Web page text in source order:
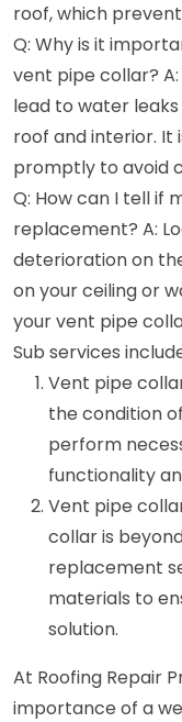
roof, which
Q: Why is it
vent pipe collar?
lead to water
roof and interior. It
promptly to avoid
Q: How can I tell if
replacement? A:
deterioration on
on your ceiling or
your vent pipe
Sub services
Vent pipe
the condition
perform
functionality
Vent pipe
collar is
replacement
materials to
solution.
At Roofing Repair
importance of a